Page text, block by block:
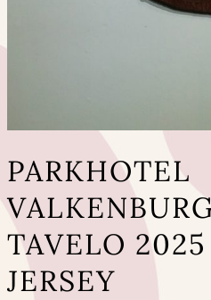
PARKHOTEL
TAVELO
JERSEY